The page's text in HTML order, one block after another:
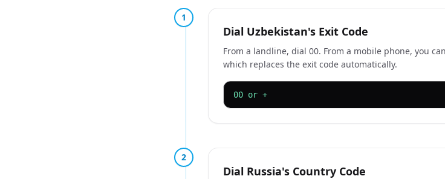
1
Dial Uzbekistan's Exit Code
From a landline, dial 00. From a mobile phone, you
which replaces the exit code automatically.
00 or +
2
Dial Russia's Country Code